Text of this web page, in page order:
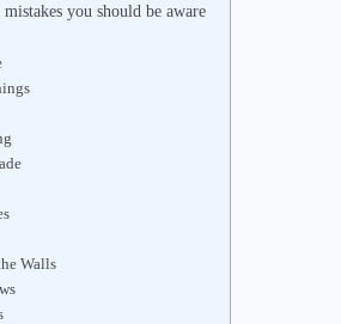
you should be aware
Walls